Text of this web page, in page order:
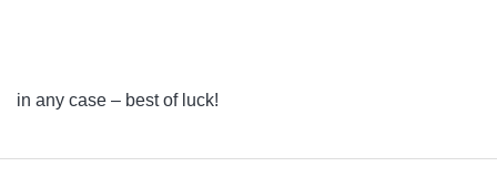
in any case – best of luck!